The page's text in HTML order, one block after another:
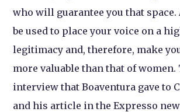
who will guarantee you that
be used to place your voice on a
legitimacy and, therefore, make
more valuable than that of
interview that Boaventura gave to
and his article in the Expresso